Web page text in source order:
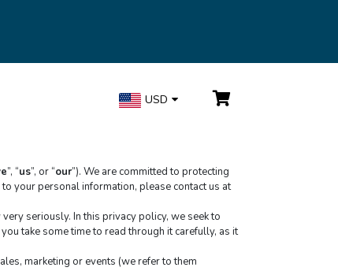
USD
”, “us”, or “our”). We are committed to protecting
your personal information and your right to privacy. If you have any questions or concerns about our policy, or our practices with regards to your personal information, please contact us at
seriously. In this privacy policy, we seek to
take some time to read through it carefully, as it
marketing or events (we refer to them